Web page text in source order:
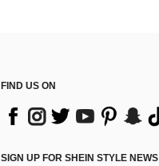
FIND US ON
SIGN UP FOR SHEIN STYLE NEWS